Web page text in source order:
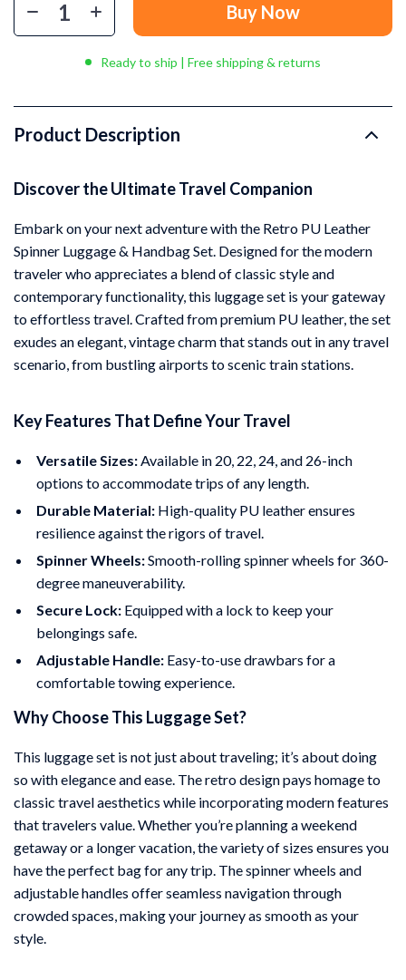
Buy Now
Ready to ship | Free shipping & returns
Product Description
Discover the Ultimate Travel Companion
Embark on your next adventure with the Retro PU Leather
Spinner Luggage & Handbag Set. Designed for the modern
traveler who appreciates a blend of classic style and
contemporary functionality, this luggage set is your gateway
to effortless travel. Crafted from premium PU leather, the set
exudes an elegant, vintage charm that stands out in any travel
scenario, from bustling airports to scenic train stations.
Key Features That Define Your Travel
Versatile Sizes:Available in 20, 22, 24, and 26-inch
options to accommodate trips of any length.
Durable Material: High-quality PU leather ensures
resilience against the rigors of travel.
Spinner Wheels:Smooth-rolling spinner wheels for 360-
degree maneuverability.
Secure Lock: Equipped with a lock to keep your
belongings safe.
Adjustable Handle: Easy-to-use drawbars for a
comfortable towing experience.
Why Choose This Luggage Set?
This luggage set is not just about traveling; it’s about doing
so with elegance and ease. The retro design pays homage to
classic travel aesthetics while incorporating modern features
that travelers value. Whether you’re planning a weekend
getaway or a longer vacation, the variety of sizes ensures you
have the perfect bag for any trip. The spinner wheels and
adjustable handles offer seamless navigation through
crowded spaces, making your journey as smooth as your
style.